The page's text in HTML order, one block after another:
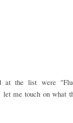
the list were
me touch on what